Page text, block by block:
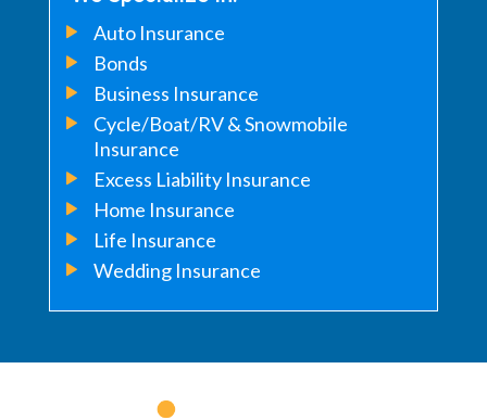
Auto Insurance
Bonds
Business Insurance
Cycle/Boat/RV & Snowmobile
Insurance
Excess Liability Insurance
Home Insurance
Life Insurance
Wedding Insurance